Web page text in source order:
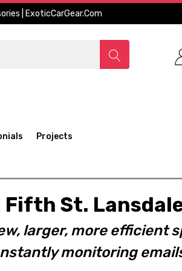
| ExoticCarGear.com
Projects
St.
larger, more efficient
monitoring